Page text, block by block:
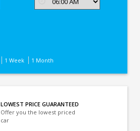
1 Week 1 Month
LOWEST PRICE GUARANTEED
Offer you the lowest priced
car